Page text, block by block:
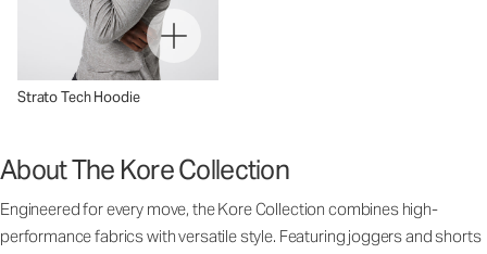
Strato Tech Hoodie
About The Kore Collection
Engineered for every move, the Kore Collection combines high-
performance fabrics with versatile style. Featuring joggers and shorts